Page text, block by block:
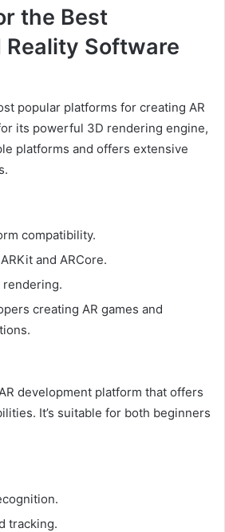
the Best
Software
popular platforms for creating AR
its powerful 3D rendering engine,
platforms and offers extensive
compatibility.
and ARCore.
rendering.
creating AR games and
development platform that offers
It’s suitable for both beginners
tracking.